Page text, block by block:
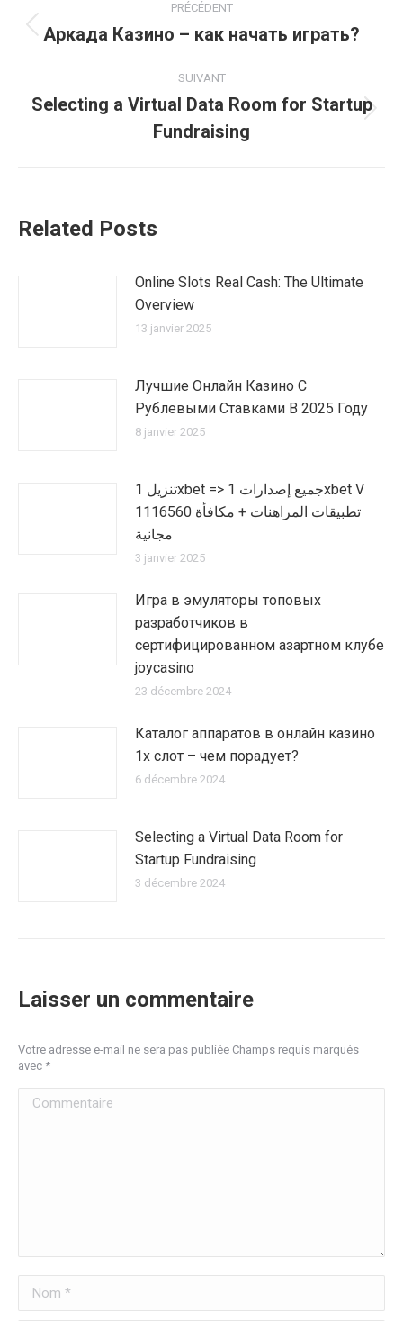
article
PRÉCÉDENT
Article
:
Аркада Казино – как начать играть?
SUIVANT
suivant
Selecting a Virtual Data Room for Startup
Fundraising
Related Posts
Online Slots Real Cash: The Ultimate
Overview
13 janvier 2025
Лучшие Онлайн Казино С
Рублевыми Ставками В 2025 Году
8 janvier 2025
تنزيل 1xbet => جميع إصدارات 1xbet V
1116560 تطبيقات المراهنات + مكافأة
مجانية
3 janvier 2025
Игра в эмуляторы топовых
разработчиков в
сертифицированном азартном клубе
joycasino
23 décembre 2024
Каталог аппаратов в онлайн казино
1х слот – чем порадует?
6 décembre 2024
Selecting a Virtual Data Room for
Startup Fundraising
3 décembre 2024
Laisser un commentaire
Votre adresse e-mail ne sera pas publiée Champs requis marqués
avec *
Commentaire
Nom *